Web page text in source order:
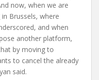
now, when we are
Brussels, where
and when
another platform,
by moving to
to cancel the already
said.